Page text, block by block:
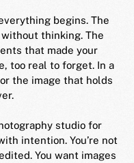
begins. The
thinking. The
that made your
too real to forget. In a
the image that holds
studio for
intention. You’re not
You want images